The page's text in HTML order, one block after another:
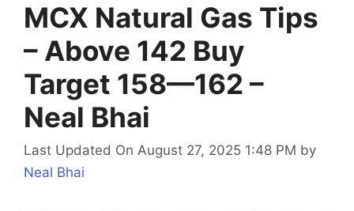
MCX Natural Gas Tips
– Above 142 Buy
Target 158—162 –
Neal Bhai
Last Updated On August 27, 2025 1:48 PM by
Neal Bhai